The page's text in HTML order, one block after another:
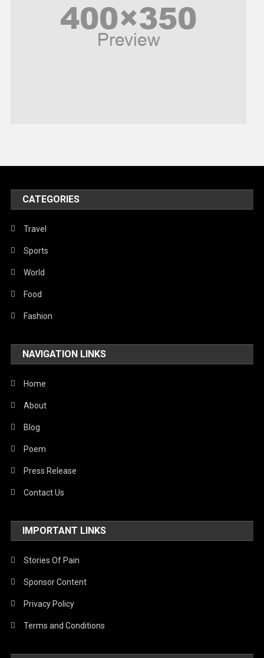
United Nations
World
CATEGORIES
Travel
Sports
World
Food
Fashion
NAVIGATION LINKS
Home
About
Blog
Poem
Press Release
Contact Us
IMPORTANT LINKS
Stories Of Pain
Sponsor Content
Privacy Policy
Terms and Conditions